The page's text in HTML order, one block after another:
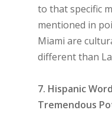
to that specific
mentioned in
Miami are
different than
7. Hispanic
Tremendous